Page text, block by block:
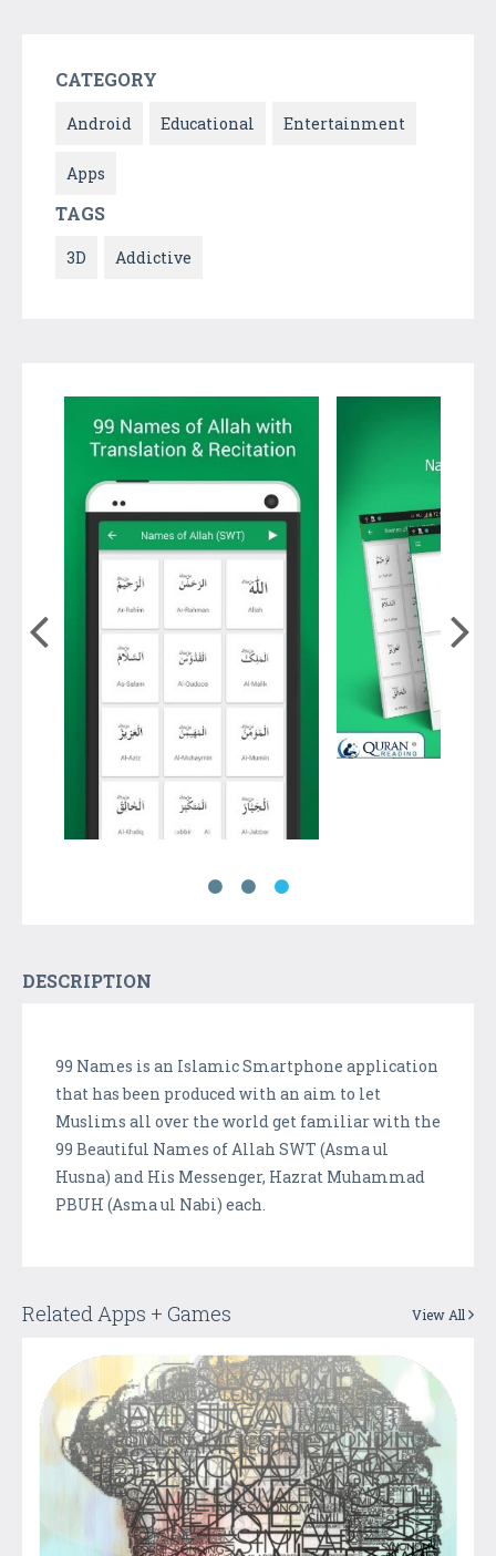
CATEGORY
Android Educational Entertainment
Apps
TAGS
3D Addictive
DESCRIPTION
99 Names is an Islamic Smartphone application
that has been produced with an aim to let
Muslims all over the world get familiar with the
99 Beautiful Names of Allah SWT (Asma ul
Husna) and His Messenger, Hazrat Muhammad
PBUH (Asma ul Nabi) each.
Related Apps + Games View All